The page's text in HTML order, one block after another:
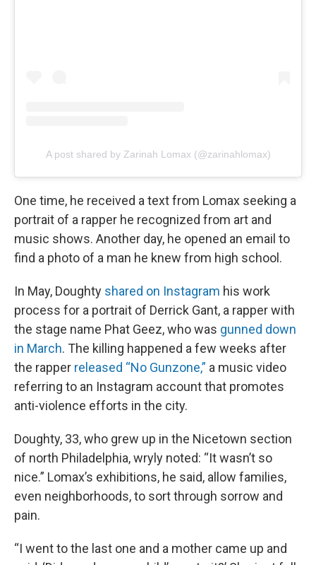
A post shared by Zarinah Lomax (@zarinahlomax)
One time, he received a text from Lomax seeking a
portrait of a rapper he recognized from art and
music shows. Another day, he opened an email to
find a photo of a man he knew from high school.
In May, Doughty shared on Instagram his work
process for a portrait of Derrick Gant, a rapper with
the stage name Phat Geez, who was gunned down
in March. The killing happened a few weeks after
the rapper released “No Gunzone,” a music video
referring to an Instagram account that promotes
anti-violence efforts in the city.
Doughty, 33, who grew up in the Nicetown section
of north Philadelphia, wryly noted: “It wasn’t so
nice.” Lomax’s exhibitions, he said, allow families,
even neighborhoods, to sort through sorrow and
pain.
“I went to the last one and a mother came up and